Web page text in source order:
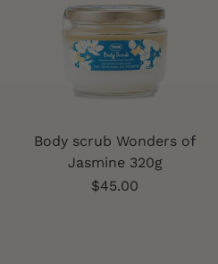
Body scrub Wonders of
Jasmine 320g
$45.00